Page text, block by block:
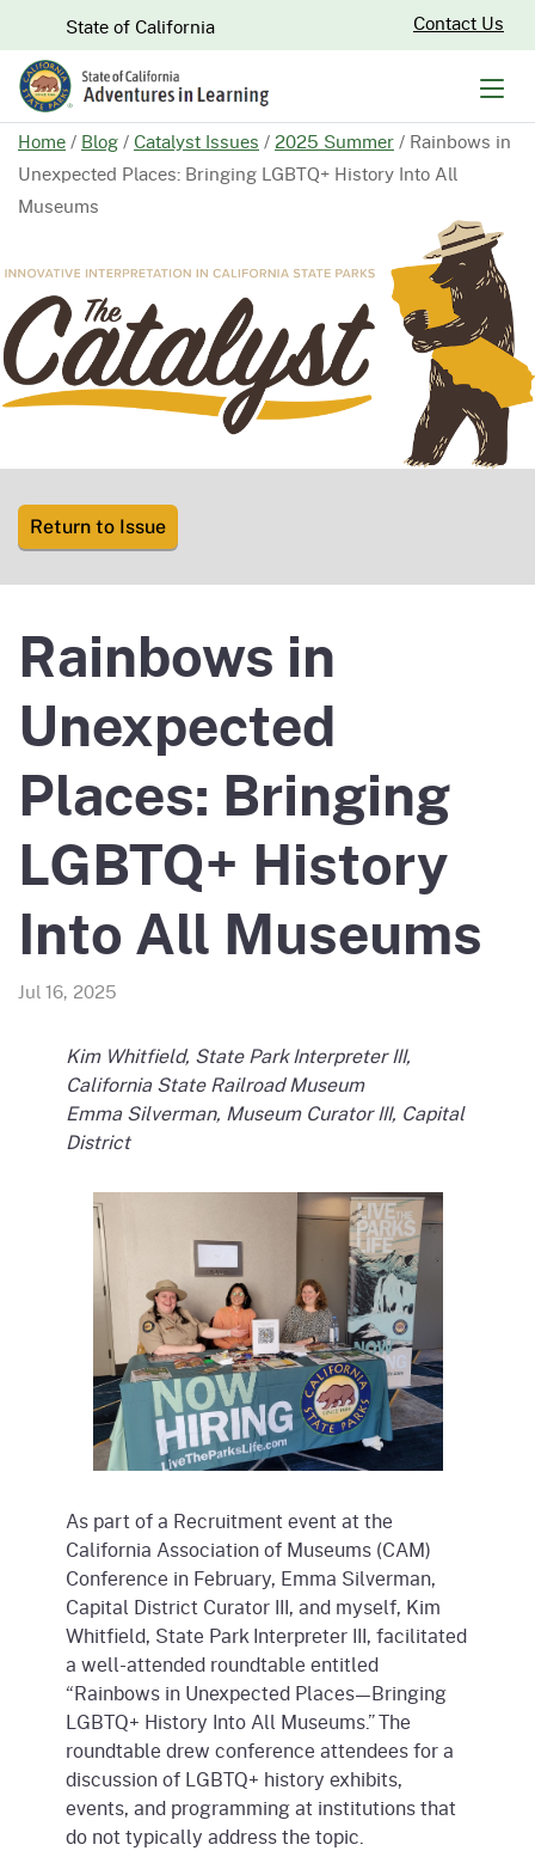
to
Content
CA.govState of California Contact Us
Home/ Blog/ Catalyst Issues / 2025 Summer/ Rainbows in
Unexpected Places: Bringing LGBTQ+ History Into All
Museums
Return to Issue
Rainbows in
Unexpected
Places: Bringing
LGBTQ+ History
Into All Museums
Jul 16, 2025
Kim Whitfield, State Park Interpreter III,
California State Railroad Museum
Emma Silverman, Museum Curator III, Capital
District
As part of a Recruitment event at the
California Association of Museums (CAM)
Conference in February, Emma Silverman,
Capital District Curator III, and myself, Kim
Whitfield, State Park Interpreter III, facilitated
a well-attended roundtable entitled
“Rainbows in Unexpected Places—Bringing
LGBTQ+ History Into All Museums.” The
roundtable drew conference attendees for a
discussion of LGBTQ+ history exhibits,
events, and programming at institutions that
do not typically address the topic.